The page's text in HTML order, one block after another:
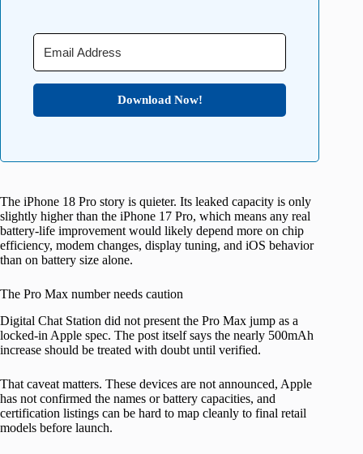
Download Now!
The iPhone 18 Pro story is quieter. Its leaked capacity is only
slightly higher than the iPhone 17 Pro, which means any real
battery-life improvement would likely depend more on chip
efficiency, modem changes, display tuning, and iOS behavior
than on battery size alone.
The Pro Max number needs caution
Digital Chat Station did not present the Pro Max jump as a
locked-in Apple spec. The post itself says the nearly 500mAh
increase should be treated with doubt until verified.
That caveat matters. These devices are not announced, Apple
has not confirmed the names or battery capacities, and
certification listings can be hard to map cleanly to final retail
models before launch.